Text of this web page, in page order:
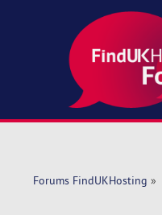
Forums FindUKHosting »